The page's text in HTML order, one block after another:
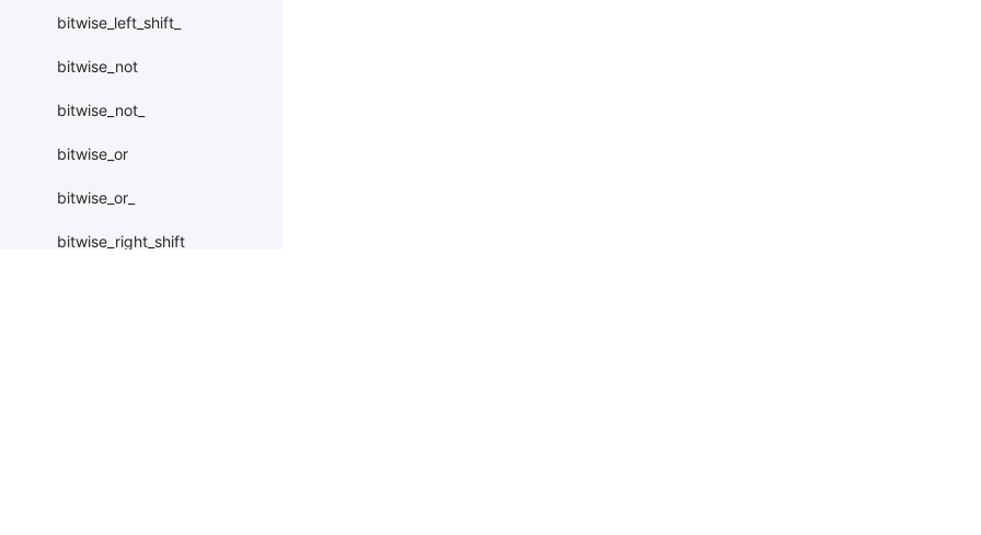
bitwise_left_shift_
bitwise_not
bitwise_not_
bitwise_or
bitwise_or_
bitwise_right_shift